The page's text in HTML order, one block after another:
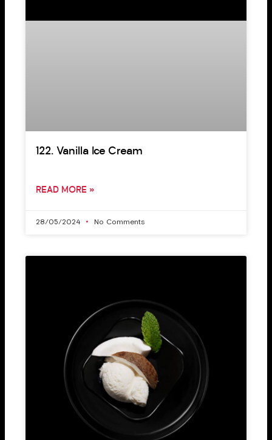
122. Vanilla Ice Cream
READ MORE »
28/05/2024 No Comments